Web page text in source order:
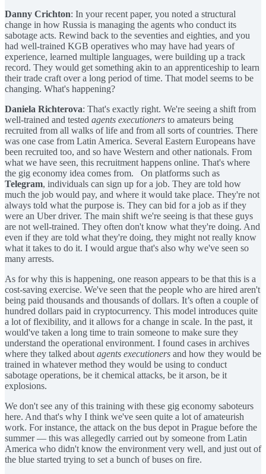
Danny Crichton: In your recent paper, you noted a structural
change in how Russia is managing the agents who conduct its
sabotage acts. Rewind back to the seventies and eighties, and you
had well-trained KGB operatives who may have had years of
experience, learned multiple languages, were building up a track
record. They would get something akin to an apprenticeship to learn
their trade craft over a long period of time. That model seems to be
changing. What's happening?
Daniela Richterova: That's exactly right. We're seeing a shift from
well-trained and tested agents executioners to amateurs being
recruited from all walks of life and from all sorts of countries. There
was one case from Latin America. Several Eastern Europeans have
been recruited too, and so have Western and other nationals. From
what we have seen, this recruitment happens online. That's where
the gig economy idea comes from. On platforms such as
Telegram, individuals can sign up for a job. They are told how
much the job would pay, and where it would take place. They're not
always told what the purpose is. They can bid for a job as if they
were an Uber driver. The main shift we're seeing is that these guys
are not well-trained. They often don't know what they're doing. And
even if they are told what they're doing, they might not really know
what it takes to do it. I would argue that's also why we've seen so
many arrests.
As for why this is happening, one reason appears to be that this is a
cost-saving exercise. We've seen that the people who are hired aren't
being paid thousands and thousands of dollars. It’s often a couple of
hundred dollars paid in cryptocurrency. This model introduces quite
a lot of flexibility, and it allows for a change in scale. In the past, it
would've taken a long time to train someone to make sure they
understand the operational environment. I found cases in archives
where they talked aboutagents executioners and how they would be
trained in whatever method they would be using to conduct
sabotage operations, be it chemical attacks, be it arson, be it
explosions.
We don't see any of this training with these gig economy saboteurs
here. And that's why I think we've seen quite a lot of amateurish
work. For instance, the attack on the bus depot in Prague before the
summer — this was allegedly carried out by someone from Latin
America who didn't know the environment very well, and just out of
the blue started trying to set a bunch of buses on fire.